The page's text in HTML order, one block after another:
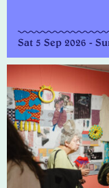
Sat 5 Sep 2026 -